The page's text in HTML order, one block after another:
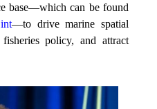
base—which can be found
—to drive marine spatial
policy, and attract